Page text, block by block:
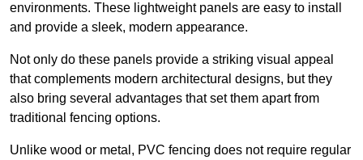
environments. These lightweight panels are easy to install
and provide a sleek, modern appearance.
Not only do these panels provide a striking visual appeal
that complements modern architectural designs, but they
also bring several advantages that set them apart from
traditional fencing options.
Unlike wood or metal, PVC fencing does not require regular